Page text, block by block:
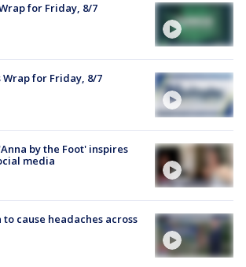
for Friday, 8/7
for Friday, 8/7
by the Foot' inspires
media
cause headaches across